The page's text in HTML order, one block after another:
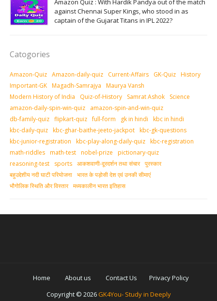
Amazon Quiz : With Hardik Pandya out of the match
against Chennai Super Kings, who stood in as
captain of the Gujarat Titans in IPL 2022?
Catogories
Amazon-Quiz Amazon-daily-quiz Current-Affairs GK-Quiz History
Important-GK Magadh-Samrajya
Maurya Vansh
Modern History of India
Quiz-of-History Samrat Ashok
Science
amazon-daily-spin-win-quiz
amazon-spin-and-win-quiz
db-family-quiz flipkart-quiz full-form gk in hindi
kbc in hindi
kbc-daily-quiz kbc-ghar-baithe-jeeto-jackpot kbc-gk-questions
kbc-junior-registration
kbc-play-along-daily-quiz kbc-registration
math-riddles math-test nobel-prize
pictionary-quiz
reasoning-test
sports आकशवाणी-दूरदर्शन तथा संचार पुरस्‍कार
बहुउद्देशीय नदी घाटी परियोजना भारत के पड़ोसी देश एवं उनकी सीमाएं
भौगोलिक स्थिति और विस्तार मध्‍यकालीन भारत इतिहास
Home About us Contact Us
Privacy Policy
Copyright © 2026GK4You- Study in Deeply